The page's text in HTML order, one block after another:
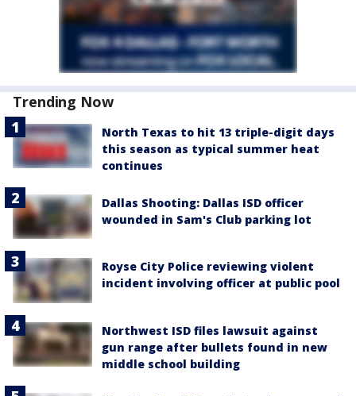
Trending Now
North Texas to hit 13 triple-digit days
this season as typical summer heat
continues
Dallas Shooting: Dallas ISD officer
wounded in Sam's Club parking lot
Royse City Police reviewing violent
incident involving officer at public pool
Northwest ISD files lawsuit against
gun range after bullets found in new
middle school building